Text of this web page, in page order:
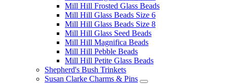
Mill Hill Frosted Glass Beads
Mill Hill Glass Beads Size 6
Mill Hill Glass Beads Size 8
Mill Hill Glass Seed Beads
Mill Hill Magnifica Beads
Mill Hill Pebble Beads
Mill Hill Petite Glass Beads
Shepherd's Bush Trinkets
Susan Clarke Charms & Pins